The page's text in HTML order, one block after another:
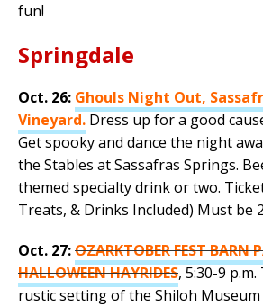
fun!
Springdale
Oct. 26: Ghouls Night Out,
Vineyard. Dress up for a good
Get spooky and dance the night
the Stables at Sassafras Springs.
themed specialty drink or two.
Treats, & Drinks Included) Must be
Oct. 27:OZARKTOBER FEST BARN
HALLOWEEN HAYRIDES, 5:30-9
rustic setting of the Shiloh Museum